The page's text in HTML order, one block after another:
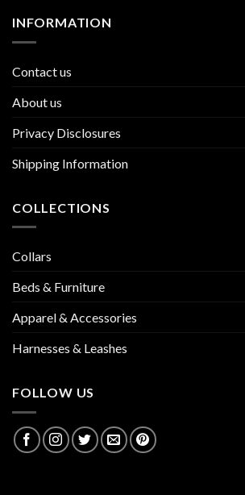
INFORMATION
Contact us
About us
Privacy Disclosures
Shipping Information
COLLECTIONS
Collars
Beds & Furniture
Apparel & Accessories
Harnesses & Leashes
FOLLOW US